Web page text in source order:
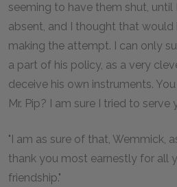
seeming to have them shut, until
absent, and I thought that
making the attempt. I can only
a part of his policy, as a very
deceive his own instruments.
Mr. Pip? I am sure I tried to serve
"I am as sure of that, Wemmick,
thank you most earnestly for all
friendship."